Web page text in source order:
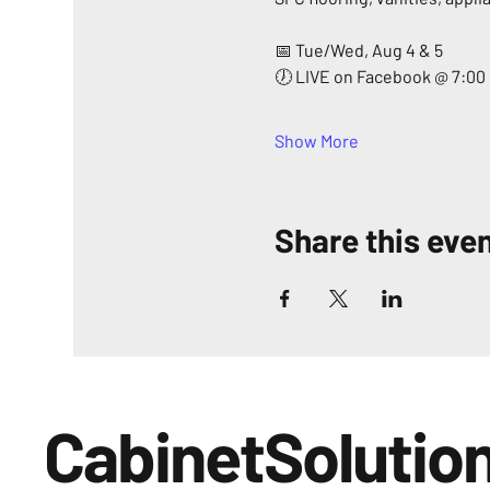
📅 Tue/Wed, Aug 4 & 5
🕖 LIVE on Facebook @ 7:00
Show More
Share this